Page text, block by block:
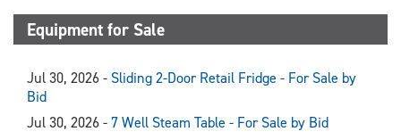
Equipment for Sale
Jul 30, 2026 - Sliding 2-Door Retail Fridge - For Sale by
Bid
Jul 30, 2026 - 7 Well Steam Table - For Sale by Bid